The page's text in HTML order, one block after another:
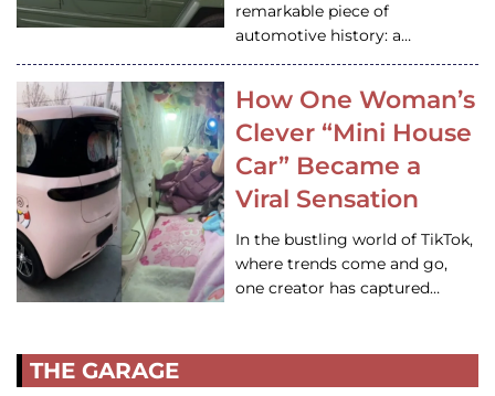
remarkable piece of
automotive history: a…
How One Woman’s
Clever “Mini House
Car” Became a
Viral Sensation
In the bustling world of TikTok,
where trends come and go,
one creator has captured…
THE GARAGE